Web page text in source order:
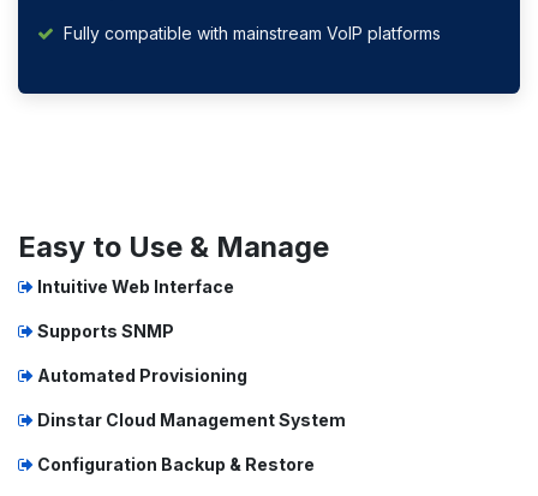
Fully compatible with mainstream VoIP platforms
Easy to Use & Manage
Intuitive Web Interface
Supports SNMP
Automated Provisioning
Dinstar Cloud Management System
Configuration Backup & Restore